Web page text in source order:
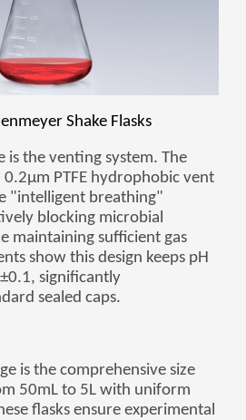
український
Cymraeg Zulu
Tiếng Việt
Deutsch
eesti keel
ไทย
Shake Flasks
is the venting system. The
PTFE hydrophobic vent
"intelligent breathing"
blocking microbial
maintaining sufficient gas
show this design keeps pH
significantly
sealed caps.
is the comprehensive size
50mL to 5L with uniform
flasks ensure experimental